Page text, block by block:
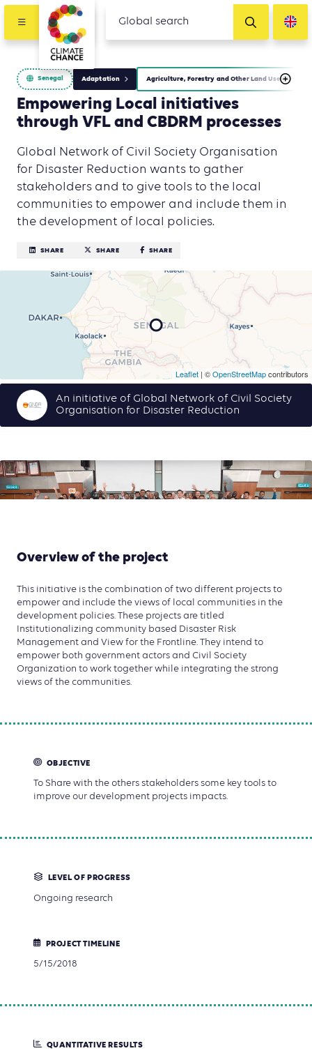
Senegal Adaptation Agriculture, Forestry and Other Land Use (AFOLU)
Empowering Local initiatives
through VFL and CBDRM processes
Global Network of Civil Society Organisation
for Disaster Reduction wants to gather
stakeholders and to give tools to the local
communities to empower and include them in
the development of local policies.
SHARE SHARE SHARE
Leaflet | ©OpenStreetMapcontributors
An initiative of Global Network of Civil Society
Organisation for Disaster Reduction
Overview of the project
This initiative is the combination of two different projects to
empower and include the views of local communities in the
development policies. These projects are titled
Institutionalizing community based Disaster Risk
Management and View for the Frontline. They intend to
empower both government actors and Civil Society
Organization to work together while integrating the strong
views of the communities.
OBJECTIVE
To Share with the others stakeholders some key tools to
improve our development projects impacts.
LEVEL OF PROGRESS
Ongoing research
PROJECT TIMELINE
5/15/2018
QUANTITATIVE RESULTS